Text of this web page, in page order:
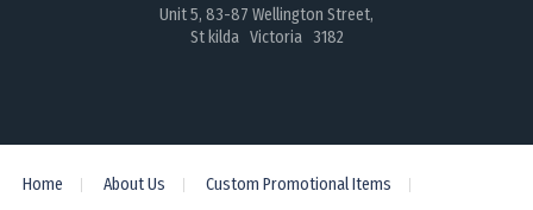
Unit 5, 83-87 Wellington Street,
St kilda Victoria 3182
Home About Us Custom Promotional Items